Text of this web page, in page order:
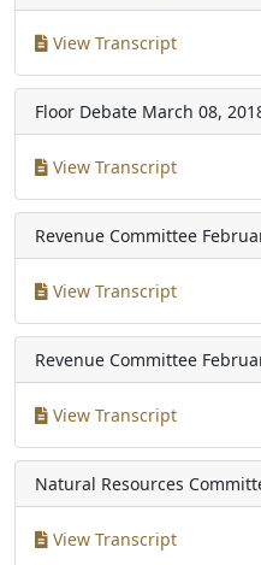
View Transcript
Floor Debate March 08,
View Transcript
Revenue Committee
View Transcript
Revenue Committee
View Transcript
Natural Resources
View Transcript